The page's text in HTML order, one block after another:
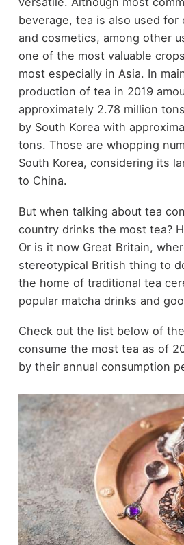
beverage, tea is also used for
and cosmetics, among other
one of the most valuable
most especially in Asia. In
production of tea in 2019
approximately 2.78 million
by South Korea with
tons. Those are whopping
South Korea, considering its
to China.
But when talking about tea
country drinks the most tea?
Or is it now Great Britain,
stereotypical British thing to
the home of traditional tea
popular matcha drinks and
Check out the list below of
consume the most tea as of
by their annual consumption